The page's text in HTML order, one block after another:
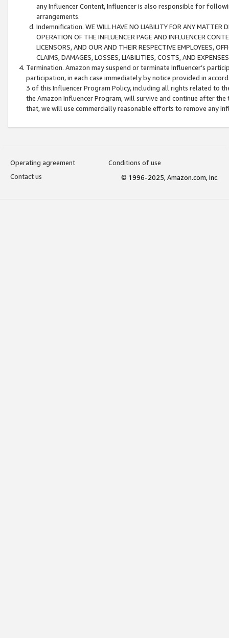
any Influencer Content, Influencer is also responsible for
arrangements.
Indemnification. WE WILL HAVE NO LIABILITY FOR ANY MATTER
OPERATION OF THE INFLUENCER PAGE AND INFLUENCER
LICENSORS, AND OUR AND THEIR RESPECTIVE EMPLOYEES,
CLAIMS, DAMAGES, LOSSES, LIABILITIES, COSTS, AND
Termination. Amazon may suspend or terminate Influencer’s
participation, in each case immediately by notice provided in
3 of this Influencer Program Policy, including all rights related to
the Amazon Influencer Program, will survive and continue after
that, we will use commercially reasonable efforts to remove any
Operating agreement
Conditions of use
Contact us
© 1996-2025, Amazon.com, Inc.